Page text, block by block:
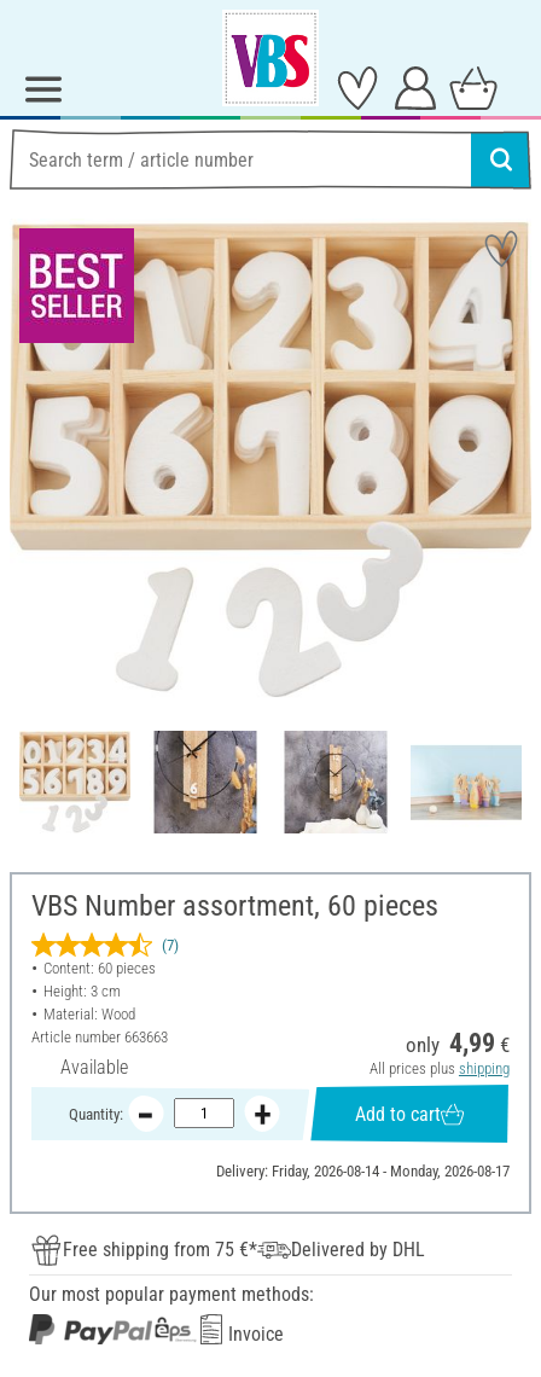
VBS Number assortment, 60 pieces
(7)
Content: 60 pieces
Height: 3 cm
Material: Wood
Article number 663663
Available
only 4,99 €
All prices plus shipping
Quantity: Add to cart
Delivery: Friday, 2026-08-14 - Monday, 2026-08-17
Free shipping from 75 €*
Delivered by DHL
Our most popular payment methods:
Invoice